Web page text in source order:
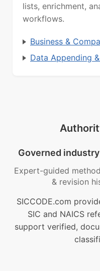
lists, enrichment,
workflows.
Business &
Data Appending
Governed
Expert-guided
& revision
SICCODE.com
SIC and NAICS
support verified,